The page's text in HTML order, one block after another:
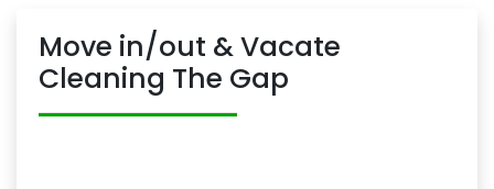
Move in/out & Vacate
Cleaning The Gap